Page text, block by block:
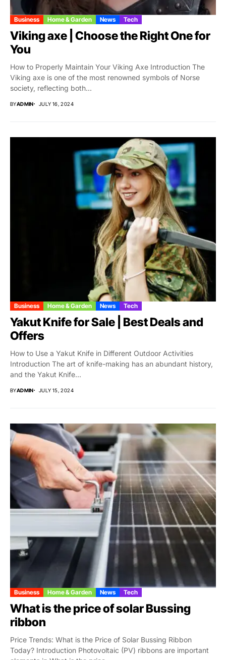
Business Home & Garden News Tech
Viking axe | Choose the Right One for
You
How to Properly Maintain Your Viking Axe Introduction The
Viking axe is one of the most renowned symbols of Norse
society, reflecting both...
BYADMIN JULY 16, 2024
Business Home & Garden News Tech
Yakut Knife for Sale | Best Deals and
Offers
How to Use a Yakut Knife in Different Outdoor Activities
Introduction The art of knife-making has an abundant history,
and the Yakut Knife...
BYADMIN JULY 15, 2024
Business Home & Garden News Tech
What is the price of solar Bussing
ribbon
Price Trends: What is the Price of Solar Bussing Ribbon
Today? Introduction Photovoltaic (PV) ribbons are important